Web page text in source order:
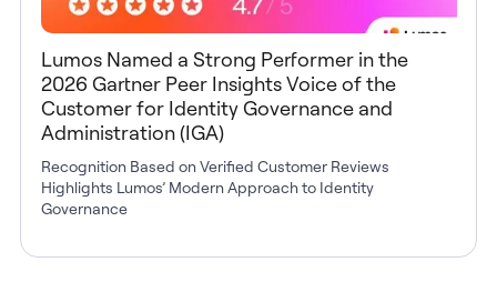
Lumos Named a Strong Performer in the
2026 Gartner Peer Insights Voice of the
Customer for Identity Governance and
Administration (IGA)
Recognition Based on Verified Customer Reviews
Highlights Lumos’ Modern Approach to Identity
Governance